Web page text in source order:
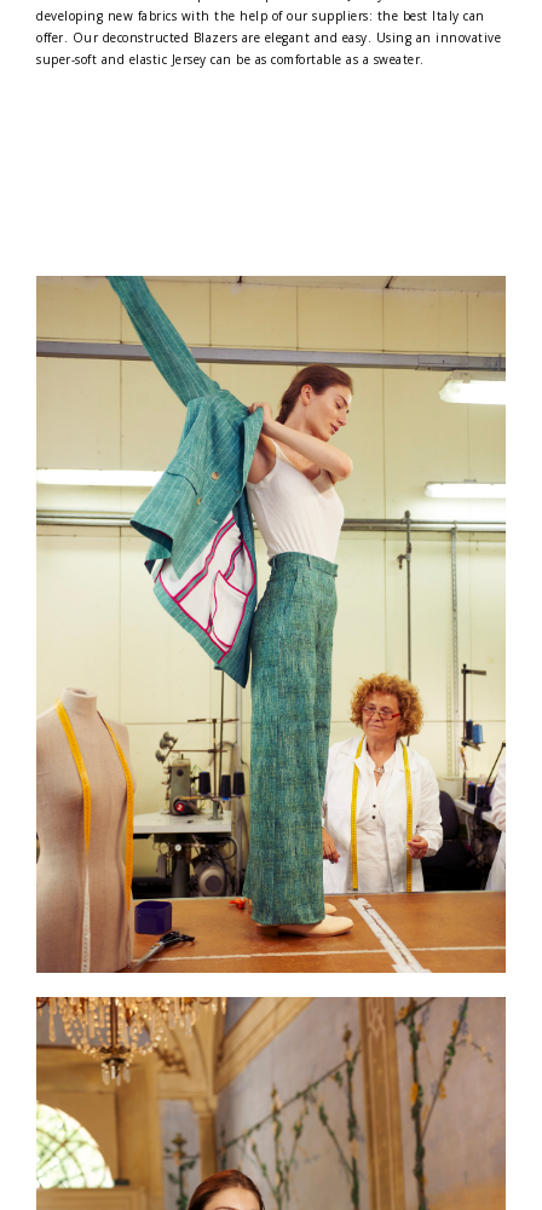
developing new fabrics with the help of our suppliers: the best Italy can
offer. Our deconstructed Blazers are elegant and easy. Using an innovative
super-soft and elastic Jersey can be as comfortable as a sweater.